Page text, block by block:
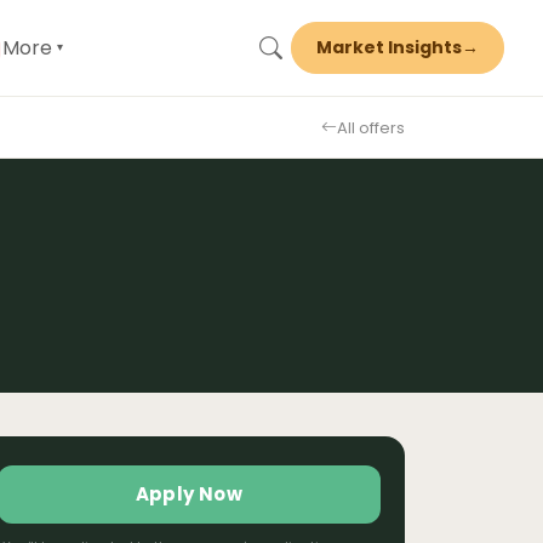
More ▾ Market Insights→
All offers
Apply Now